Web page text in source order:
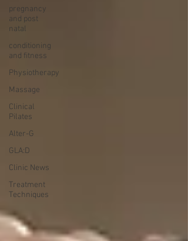
pregnancy
and post
natal
conditioning
and fitness
Physiotherapy
Massage
Clinical
Pilates
Alter-G
GLA:D
Clinic News
Treatment
Techniques